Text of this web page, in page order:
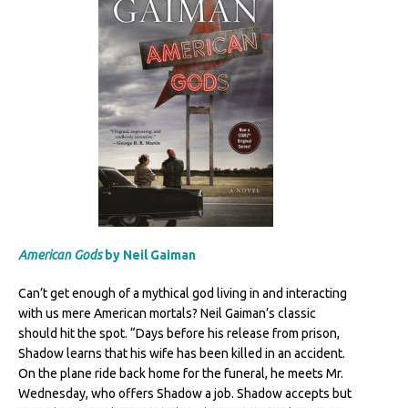
American Godsby Neil Gaiman
Can’t get enough of a mythical god living in and interacting
with us mere American mortals? Neil Gaiman’s classic
should hit the spot. “Days before his release from prison,
Shadow learns that his wife has been killed in an accident.
On the plane ride back home for the funeral, he meets Mr.
Wednesday, who offers Shadow a job. Shadow accepts but